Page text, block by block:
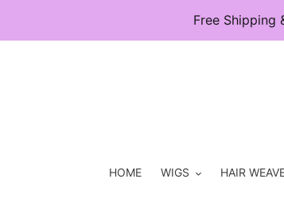
Free Shipping
HOME WIGS HAIR